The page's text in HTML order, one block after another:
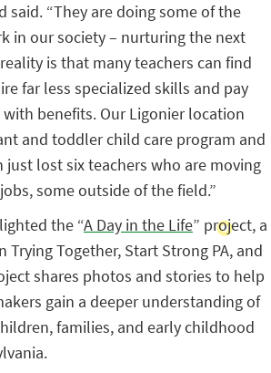
said. “They are doing some of the
in our society – nurturing the next
is that many teachers can find
far less specialized skills and pay
benefits. Our Ligonier location
and toddler child care program and
lost six teachers who are moving
some outside of the field.”
the “A Day in the Life” project, a
Together, Start Strong PA, and
shares photos and stories to help
gain a deeper understanding of
families, and early childhood